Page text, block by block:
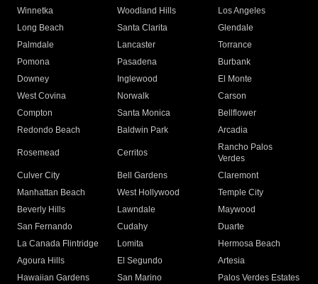
Winnetka
Woodland Hills
Los Angeles
Long Beach
Santa Clarita
Glendale
Palmdale
Lancaster
Torrance
Pomona
Pasadena
Burbank
Downey
Inglewood
El Monte
West Covina
Norwalk
Carson
Compton
Santa Monica
Bellflower
Redondo Beach
Baldwin Park Arcadia
Rosemead Cerritos
Rancho Palos
Verdes
Culver City
Bell Gardens
Claremont
Manhattan Beach
West Hollywood
Temple City
Beverly Hills
Lawndale
Maywood
San Fernando
Cudahy
Duarte
La Canada Flintridge
Lomita
Hermosa Beach
Agoura Hills
El Segundo
Artesia
Hawaiian Gardens
San Marino
Palos Verdes Estates